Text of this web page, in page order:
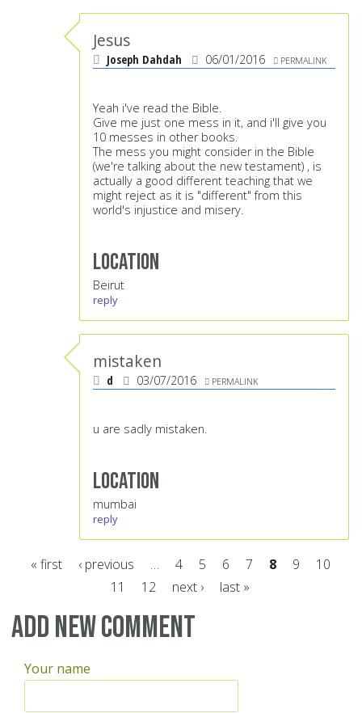
Jesus
Joseph Dahdah 06/01/2016 PERMALINK
Yeah i've read the Bible.
Give me just one mess in it, and i'll give you
10 messes in other books.
The mess you might consider in the Bible
(we're talking about the new testament) , is
actually a good different teaching that we
might reject as it is "different" from this
world's injustice and misery.
Location
Beirut
reply
mistaken
d 03/07/2016 PERMALINK
u are sadly mistaken.
Location
mumbai
reply
« first ‹ previous … 4 5 6 7 8 9
10
11
12 next › last »
Add new comment
Your name